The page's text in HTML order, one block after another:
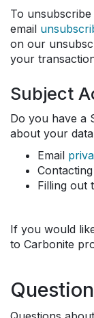
To
email
on our
your
Subject
Do you have a
about your
Email
Filling out
If you would
to Carbonite